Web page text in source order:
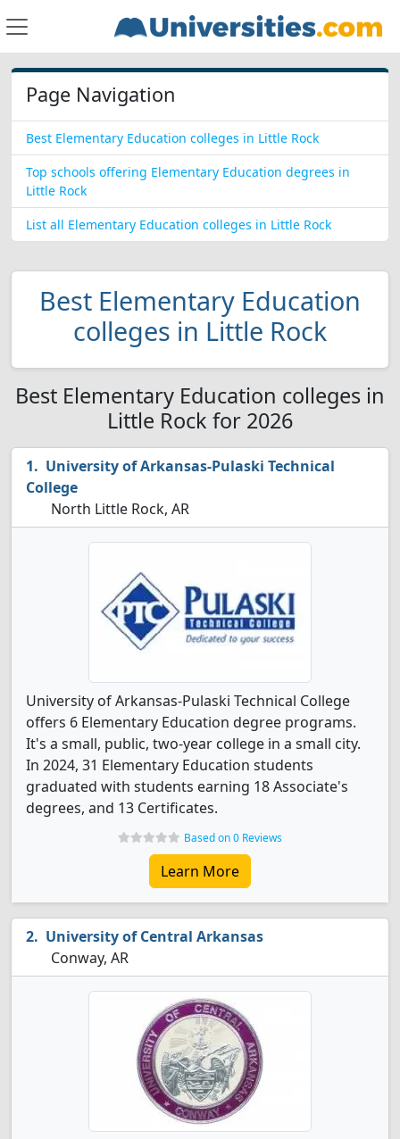
Page Navigation
Best Elementary Education colleges in Little Rock
Top schools offering Elementary Education degrees in
Little Rock
List all Elementary Education colleges in Little Rock
Best Elementary Education
colleges in Little Rock
Best Elementary Education colleges in
Little Rock for 2026
University of Arkansas-Pulaski Technical
College
North Little Rock, AR
University of Arkansas-Pulaski Technical College
offers 6 Elementary Education degree programs.
It's a small, public, two-year college in a small city.
In 2024, 31 Elementary Education students
graduated with students earning 18 Associate's
degrees, and 13 Certificates.
Based on 0 Reviews
Learn More
University of Central Arkansas
Conway, AR